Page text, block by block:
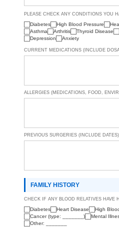
PLEASE CHECK ANY CONDITIONS YOU
Diabetes High Blood Pressure
Asthma
Arthritis Thyroid Disease
Depression
Anxiety
CURRENT MEDICATIONS (INCLUDE
ALLERGIES (MEDICATIONS, FOOD,
PREVIOUS SURGERIES (INCLUDE DATES)
FAMILY HISTORY
CHECK IF ANY BLOOD RELATIVES HAVE
Diabetes Heart Disease High
Cancer (type: _______)
Mental
Other: _______